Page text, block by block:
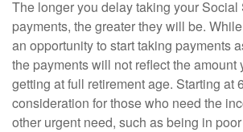
The longer you delay taking your Social
payments, the greater they will be.
an opportunity to start taking payments
the payments will not reflect the amount
getting at full retirement age. Starting at
consideration for those who need the
other urgent need, such as being in